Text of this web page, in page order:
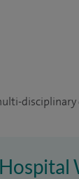
disciplinary